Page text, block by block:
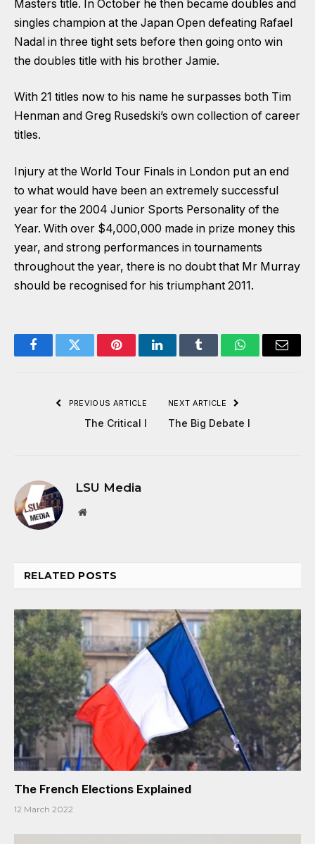
Masters title. In October he then became doubles and
singles champion at the Japan Open defeating Rafael
Nadal in three tight sets before then going onto win
the doubles title with his brother Jamie.
With 21 titles now to his name he surpasses both Tim
Henman and Greg Rusedski’s own collection of career
titles.
Injury at the World Tour Finals in London put an end
to what would have been an extremely successful
year for the 2004 Junior Sports Personality of the
Year. With over $4,000,000 made in prize money this
year, and strong performances in tournaments
throughout the year, there is no doubt that Mr Murray
should be recognised for his triumphant 2011.
FacebookTwitter PinterestLinkedInTumblr WhatsAppEmail
PREVIOUS ARTICLE
The Critical I
NEXT ARTICLE
The Big Debate I
LSU Media
Website
RELATED POSTS
The French Elections Explained
12 March 2022